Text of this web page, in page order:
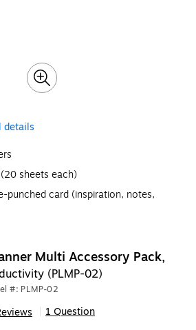
details
sheets each)
punched card (inspiration, notes,
Multi Accessory Pack,
(PLMP-02)
#: PLMP-02
1 Question